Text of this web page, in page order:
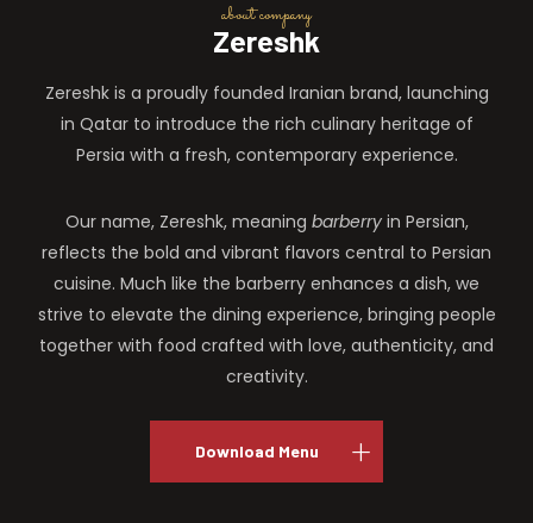
about company
Zereshk
Zereshk is a proudly founded Iranian brand, launching
in Qatar to introduce the rich culinary heritage of
Persia with a fresh, contemporary experience.
Our name, Zereshk, meaning barberryin Persian,
reflects the bold and vibrant flavors central to Persian
cuisine. Much like the barberry enhances a dish, we
strive to elevate the dining experience, bringing people
together with food crafted with love, authenticity, and
creativity.
Download Menu